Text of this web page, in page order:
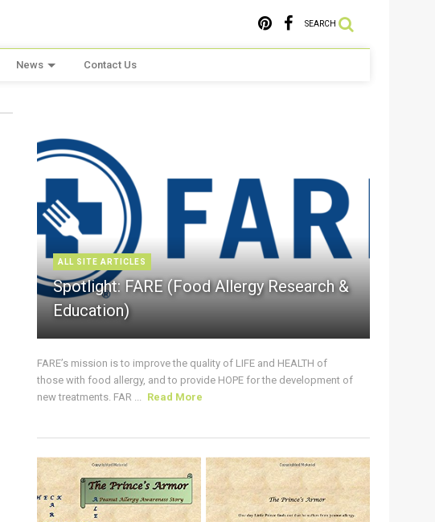
SEARCH
News Contact Us
ALL SITE ARTICLES
Spotlight: FARE (Food Allergy Research &
Education)
FARE’s mission is to improve the quality of LIFE and HEALTH of
those with food allergy, and to provide HOPE for the development of
new treatments. FAR ... Read More